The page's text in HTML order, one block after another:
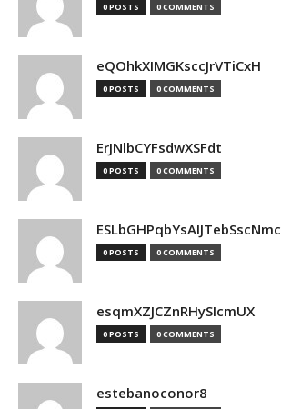
0 POSTS 0 COMMENTS
eQOhkXIMGKsccJrVTiCxH
0 POSTS 0 COMMENTS
ErJNlbCYFsdwXSFdt
0 POSTS 0 COMMENTS
ESLbGHPqbYsAIJTebSscNmc
0 POSTS 0 COMMENTS
esqmXZJCZnRHySIcmUX
0 POSTS 0 COMMENTS
estebanoconor8